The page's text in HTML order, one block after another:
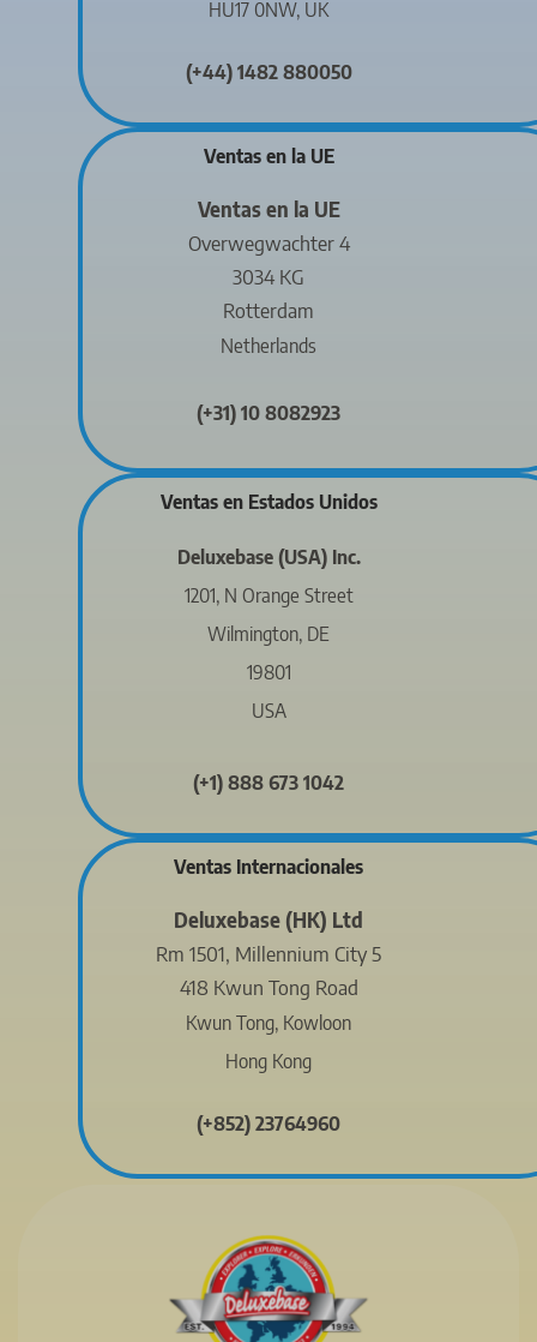
HU17 0NW, UK
(+44) 1482 880050
Ventas en la UE
Ventas en la UE
Overwegwachter 4
3034 KG
Rotterdam
Netherlands
(+31) 10 8082923
Ventas en Estados Unidos
Deluxebase (USA) Inc.
1201, N Orange Street
Wilmington, DE
19801
USA
(+1) 888 673 1042
Ventas Internacionales
Deluxebase (HK) Ltd
Rm 1501, Millennium City 5
418 Kwun Tong Road
Kwun Tong, Kowloon
Hong Kong
(+852) 23764960